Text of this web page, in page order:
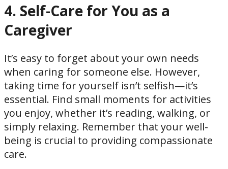
4. Self-Care for You as a
Caregiver
It’s easy to forget about your own needs
when caring for someone else. However,
taking time for yourself isn’t selfish—it’s
essential. Find small moments for activities
you enjoy, whether it’s reading, walking, or
simply relaxing. Remember that your well-
being is crucial to providing compassionate
care.